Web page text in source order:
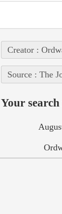
Creator :
Source : The
Your